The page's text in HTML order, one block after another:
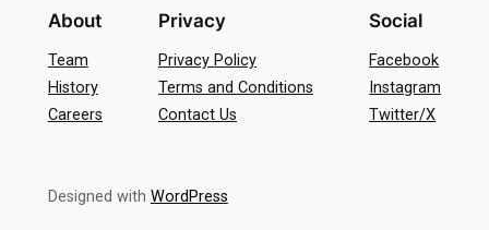
About
Team
History
Careers
Privacy
Privacy Policy
Terms and Conditions
Contact Us
Social
Facebook
Instagram
Twitter/X
Designed with WordPress